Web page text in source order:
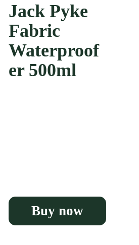
Jack Pyke
Fabric
Waterproof
er 500ml
Buy now